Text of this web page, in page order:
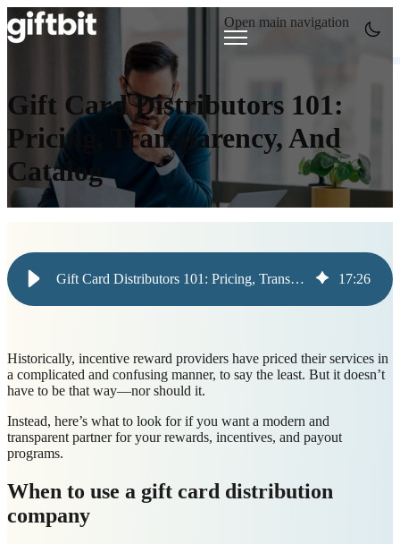
Open main navigation
Gift Card Distributors 101:
Pricing, Transparency, And
Catalog
Gift Card Distributors 101: Pricing, Transparency, And Catalog 17:26
Historically, incentive reward providers have priced their services in
a complicated and confusing manner, to say the least. But it doesn’t
have to be that way—nor should it.
Instead, here’s what to look for if you want a modern and
transparent partner for your rewards, incentives, and payout
programs.
When to use a gift card distribution
company